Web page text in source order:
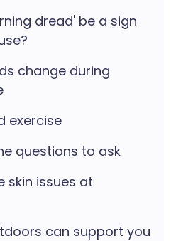
dread' be a sign
change during
exercise
questions to ask
skin issues at
can support you